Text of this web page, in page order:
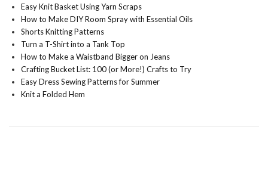
Easy Knit Basket Using Yarn Scraps
How to Make DIY Room Spray with Essential Oils
Shorts Knitting Patterns
Turn a T-Shirt into a Tank Top
How to Make a Waistband Bigger on Jeans
Crafting Bucket List: 100 (or More!) Crafts to Try
Easy Dress Sewing Patterns for Summer
Knit a Folded Hem